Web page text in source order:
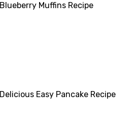
Blueberry Muffins Recipe
Delicious Easy Pancake Recipe